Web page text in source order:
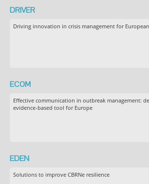
DRIVER
Driving innovation in crisis management for
ECOM
Effective communication in outbreak management:
evidence-based tool for Europe
EDEN
Solutions to improve CBRNe resilience